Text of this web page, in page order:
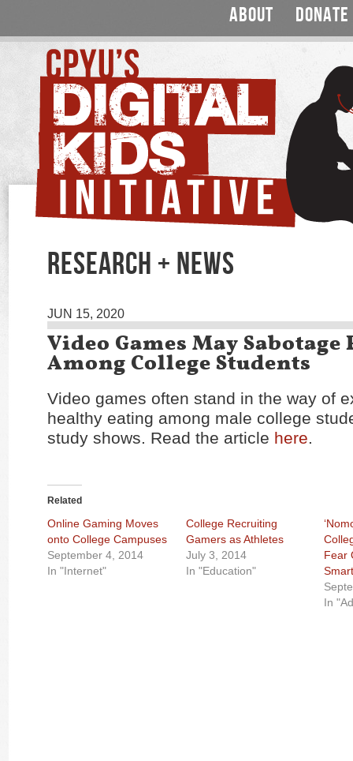
ABOUT DONATE
RESEARCH + NEWS
JUN 15, 2020
Video Games May Sabotage
Among College Students
Video games often stand in the way of
healthy eating among male college
study shows. Read the article here.
Related
Online Gaming Moves
onto College Campuses
September 4, 2014
In "Internet"
College Recruiting
Gamers as Athletes
July 3, 2014
In "Education"
Fear
In